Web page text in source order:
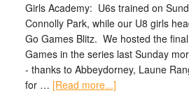
Girls Academy: U6s trained on
Connolly Park, while our U8 girls
Go Games Blitz. We hosted the
Games in the series last Sunday
- thanks to Abbeydorney, Laune
for … [Read more...]